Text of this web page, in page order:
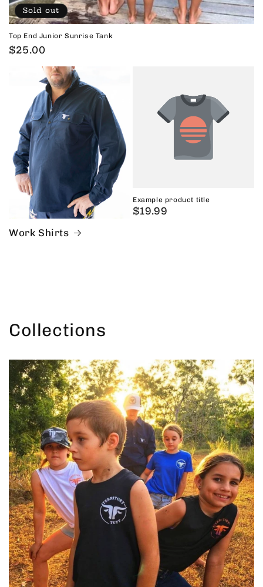
Sold out
Top End Junior Sunrise Tank
Regular
$25.00
Work Shirts
Example product title
Regular
$19.99
Collections